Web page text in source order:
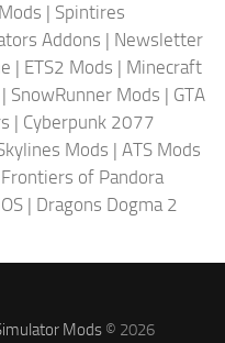
| Spintires
Addons | Newsletter
| ETS2 Mods | Minecraft
| SnowRunner Mods | GTA
| Cyberpunk 2077
Mods | ATS Mods
Frontiers of Pandora
| Dragons Dogma 2
Mods© 2026